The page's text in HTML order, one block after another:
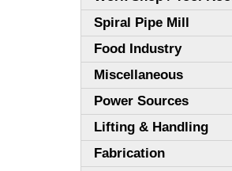
Spiral Pipe Mill
Food Industry
Miscellaneous
Power Sources
Lifting & Handling
Fabrication